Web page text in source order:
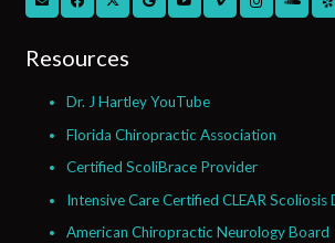
Resources
Dr. J Hartley YouTube
Florida Chiropractic Association
Certified ScoliBrace Provider
Intensive Care Certified CLEAR
American Chiropractic Neurology Board